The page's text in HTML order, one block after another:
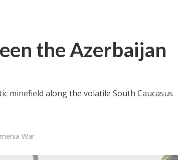
the Azerbaijan
minefield along the volatile South Caucasus
War